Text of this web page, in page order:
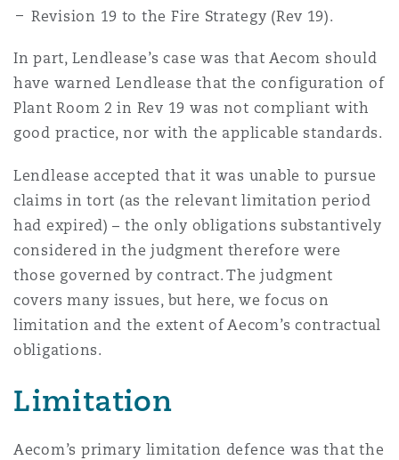
Specialty
藩市
哥华
盛顿
彻斯特，新贝利广场2号
尼克
卡斯尔
安普顿
Revision 19 to the Fire Strategy (Rev 19).
In part, Lendlease’s case was that Aecom should
have warned Lendlease that the configuration of
Plant Room 2 in Rev 19 was not compliant with
good practice, nor with the applicable standards.
Lendlease accepted that it was unable to pursue
claims in tort (as the relevant limitation period
had expired) – the only obligations substantively
considered in the judgment therefore were
those governed by contract. The judgment
covers many issues, but here, we focus on
limitation and the extent of Aecom’s contractual
obligations.
Limitation
Aecom’s primary limitation defence was that the